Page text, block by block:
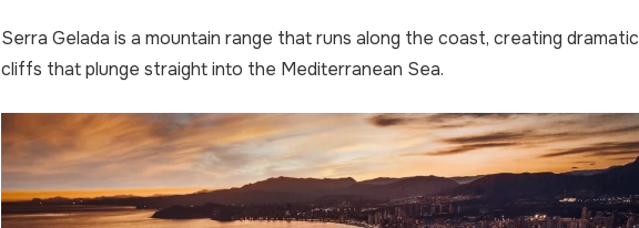
Serra Gelada is a mountain range that runs along the coast, creating dramatic
cliffs that plunge straight into the Mediterranean Sea.